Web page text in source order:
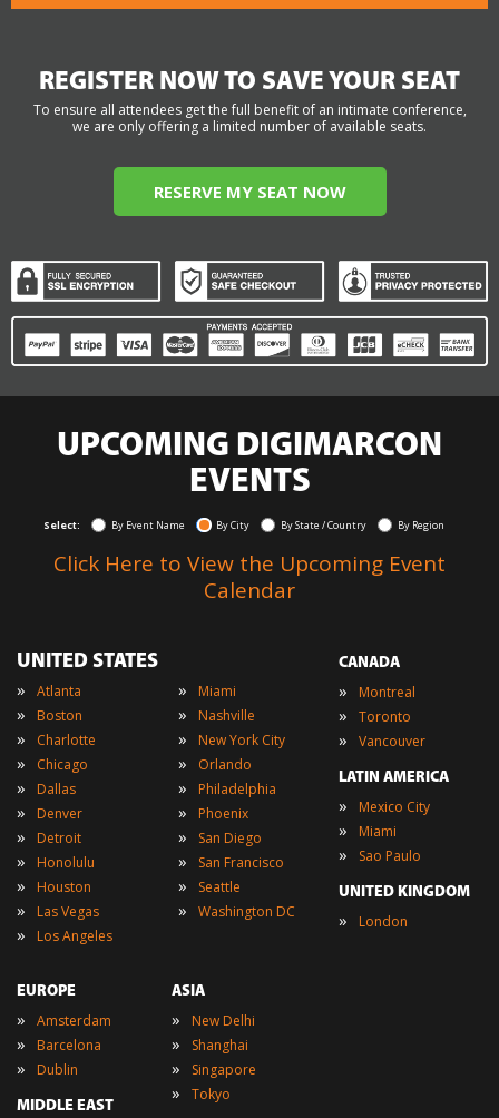
REGISTER NOW TO SAVE YOUR SEAT
To ensure all attendees get the full benefit of an intimate conference,
we are only offering a limited number of available seats.
RESERVE MY SEAT NOW
UPCOMING DIGIMARCON
EVENTS
Select: By Event Name By City By State / Country By Region
Click Here to View the Upcoming Event
Calendar
UNITED STATES
» Atlanta
» Boston
» Charlotte
» Chicago
» Dallas
» Denver
» Detroit
» Honolulu
» Houston
» Las Vegas
» Los Angeles
» Miami
» Nashville
» New York City
» Orlando
» Philadelphia
» Phoenix
» San Diego
» San Francisco
» Seattle
» Washington DC
CANADA
» Montreal
» Toronto
» Vancouver
LATIN AMERICA
» Mexico City
» Miami
» Sao Paulo
UNITED KINGDOM
» London
EUROPE
» Amsterdam
» Barcelona
» Dublin
MIDDLE EAST
ASIA
» New Delhi
» Shanghai
» Singapore
» Tokyo